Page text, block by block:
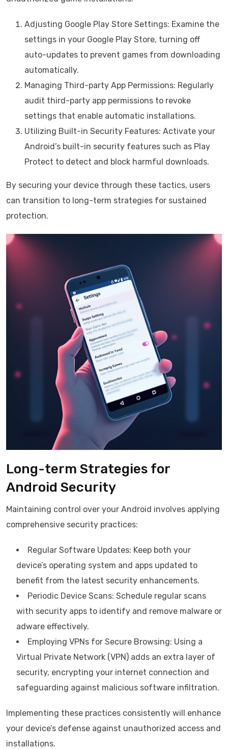
Adjusting Google Play Store Settings: Examine the
settings in your Google Play Store, turning off
auto-updates to prevent games from downloading
automatically.
Managing Third-party App Permissions: Regularly
audit third-party app permissions to revoke
settings that enable automatic installations.
Utilizing Built-in Security Features: Activate your
Android’s built-in security features such as Play
Protect to detect and block harmful downloads.
By securing your device through these tactics, users
can transition to long-term strategies for sustained
protection.
Long-term Strategies for
Android Security
Maintaining control over your Android involves applying
comprehensive security practices:
Regular Software Updates: Keep both your
device’s operating system and apps updated to
benefit from the latest security enhancements.
Periodic Device Scans: Schedule regular scans
with security apps to identify and remove malware or
adware effectively.
Employing VPNs for Secure Browsing: Using a
Virtual Private Network (VPN) adds an extra layer of
security, encrypting your internet connection and
safeguarding against malicious software infiltration.
Implementing these practices consistently will enhance
your device’s defense against unauthorized access and
installations.